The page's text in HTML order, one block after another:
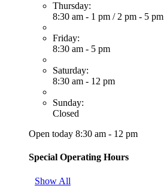
Thursday:
8:30 am - 1 pm / 2 pm - 5 pm
Friday:
8:30 am - 5 pm
Saturday:
8:30 am - 12 pm
Sunday:
Closed
Open today 8:30 am - 12 pm
Special Operating Hours
Show All